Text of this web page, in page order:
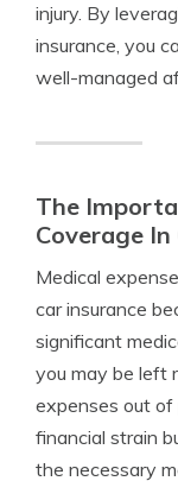
injury. By
insurance, you
well-managed
The
Coverage
Medical
car insurance
significant
you may be left
expenses out of
financial strain
the necessary